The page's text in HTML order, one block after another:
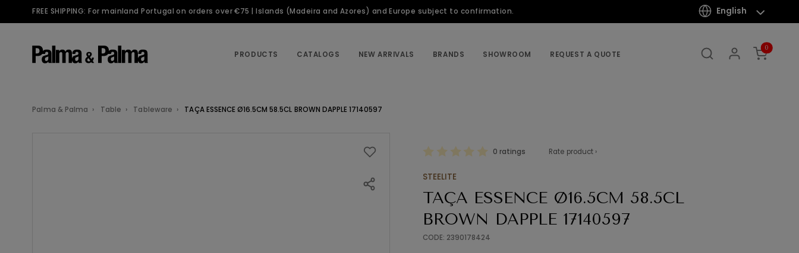
FREE SHIPPING: For mainland Portugal on orders over €75 | Islands (Madeira and Azores) and Europe subject to confirmation. English
PRODUCTS CATALOGS NEW ARRIVALS BRANDS SHOWROOM REQUEST A QUOTE
0
Palma & Palma Table Tableware TAÇA ESSENCE Ø16.5CM 58.5CL BROWN DAPPLE 17140597
0 ratings Rate product ›
STEELITE
TAÇA ESSENCE Ø16.5CM 58.5CL
BROWN DAPPLE 17140597
CODE: 2390178424